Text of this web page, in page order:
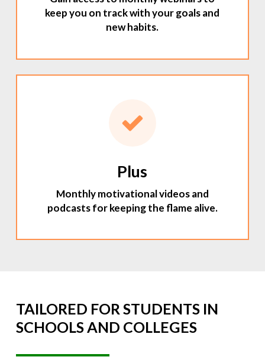
keep you on track with your goals and
new habits.
Plus
Monthly motivational videos and
podcasts for keeping the flame alive.
TAILORED FOR STUDENTS IN
SCHOOLSAND COLLEGES